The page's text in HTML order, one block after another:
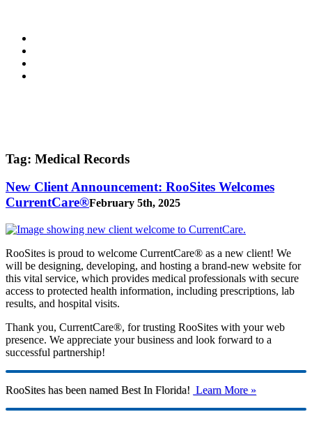
Tag: Medical Records
New Client Announcement: RooSites Welcomes
CurrentCare®February 5th, 2025
RooSites is proud to welcome CurrentCare® as a new client! We
will be designing, developing, and hosting a brand-new website for
this vital service, which provides medical professionals with secure
access to protected health information, including prescriptions, lab
results, and hospital visits.
Thank you, CurrentCare®, for trusting RooSites with your web
presence. We appreciate your business and look forward to a
successful partnership!
RooSites has been named Best In Florida! Learn More »